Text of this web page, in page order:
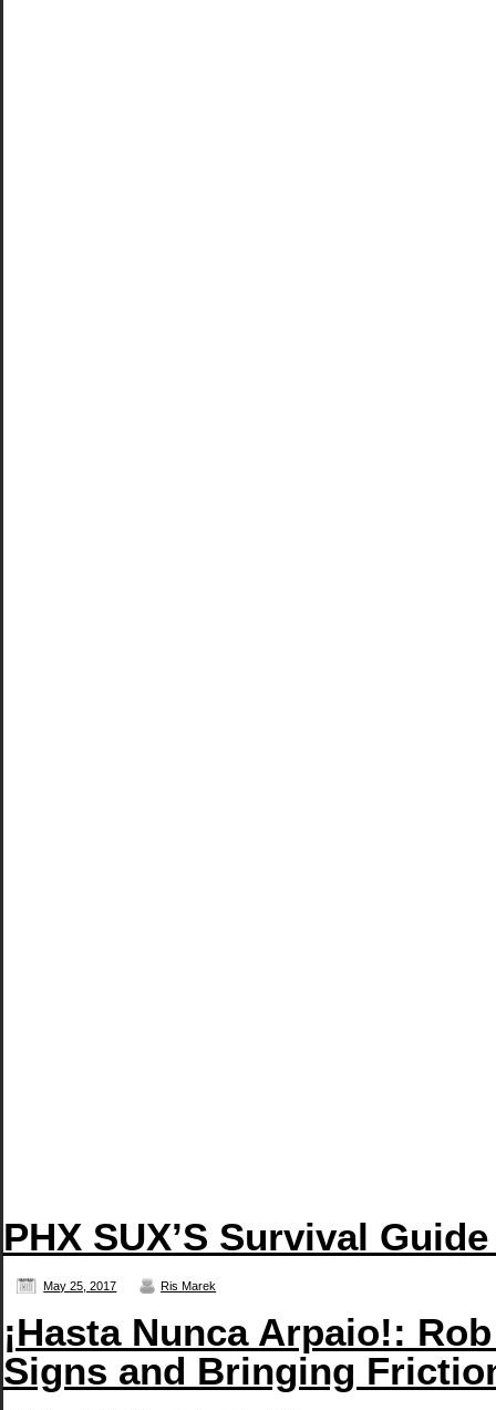
PHX SUX’S Survival
May 25, 2017 Ris Marek
¡Hasta Nunca Arpaio!:
Signs and Bringing